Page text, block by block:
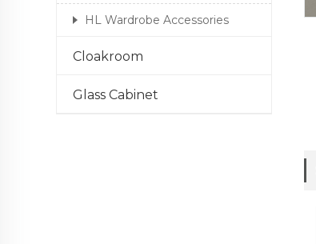
HL Wardrobe Accessories
Cloakroom
Glass Cabinet